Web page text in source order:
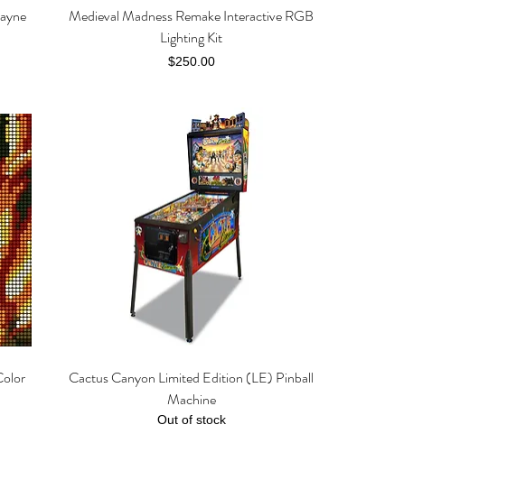
Quick View
Medieval Madness Remake Interactive RGB
Lighting Kit
Price
$250.00
Quick View
Cactus Canyon Limited Edition (LE) Pinball
Machine
Out of stock